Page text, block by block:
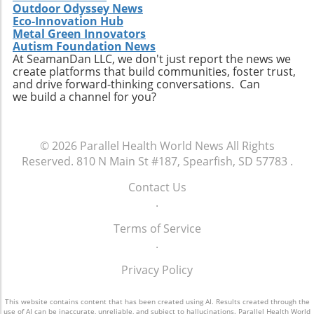
can prevent the monotony of diets that often
lead to unhealthy cravings. Source ingredients
that are organic and ethically produced to
align with a holistic health perspective. Take
Charge of Your Snacking Habits Today! By
adopting a mindset geared towards healthy
snacking, you open yourself up to a world of
unparalleled benefits but also encourages
creativity in the kitchen. Now is the time to
take charge of your dietary choices and
experiment with high-protein snacks that
Outdoor Odyssey News
Eco-Innovation Hub
Metal Green Innovators
Autism Foundation News
At SeamanDan LLC, we don't just report the news we
create platforms that build communities, foster trust,
and drive forward-thinking conversations. Can
we build a channel for you?
© 2026 Parallel Health World News All Rights
Reserved. 810 N Main St #187, Spearfish, SD 57783 .
Contact Us
.
Terms of Service
.
Privacy Policy
This website contains content that has been created using AI. Results created through the
use of AI can be inaccurate, unreliable, and subject to hallucinations. Parallel Health World